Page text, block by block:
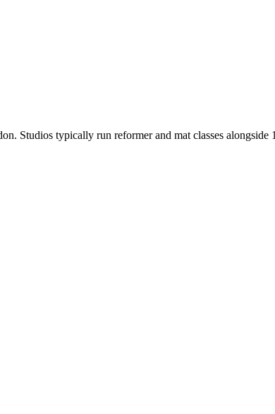
Studios typically run reformer and mat classes